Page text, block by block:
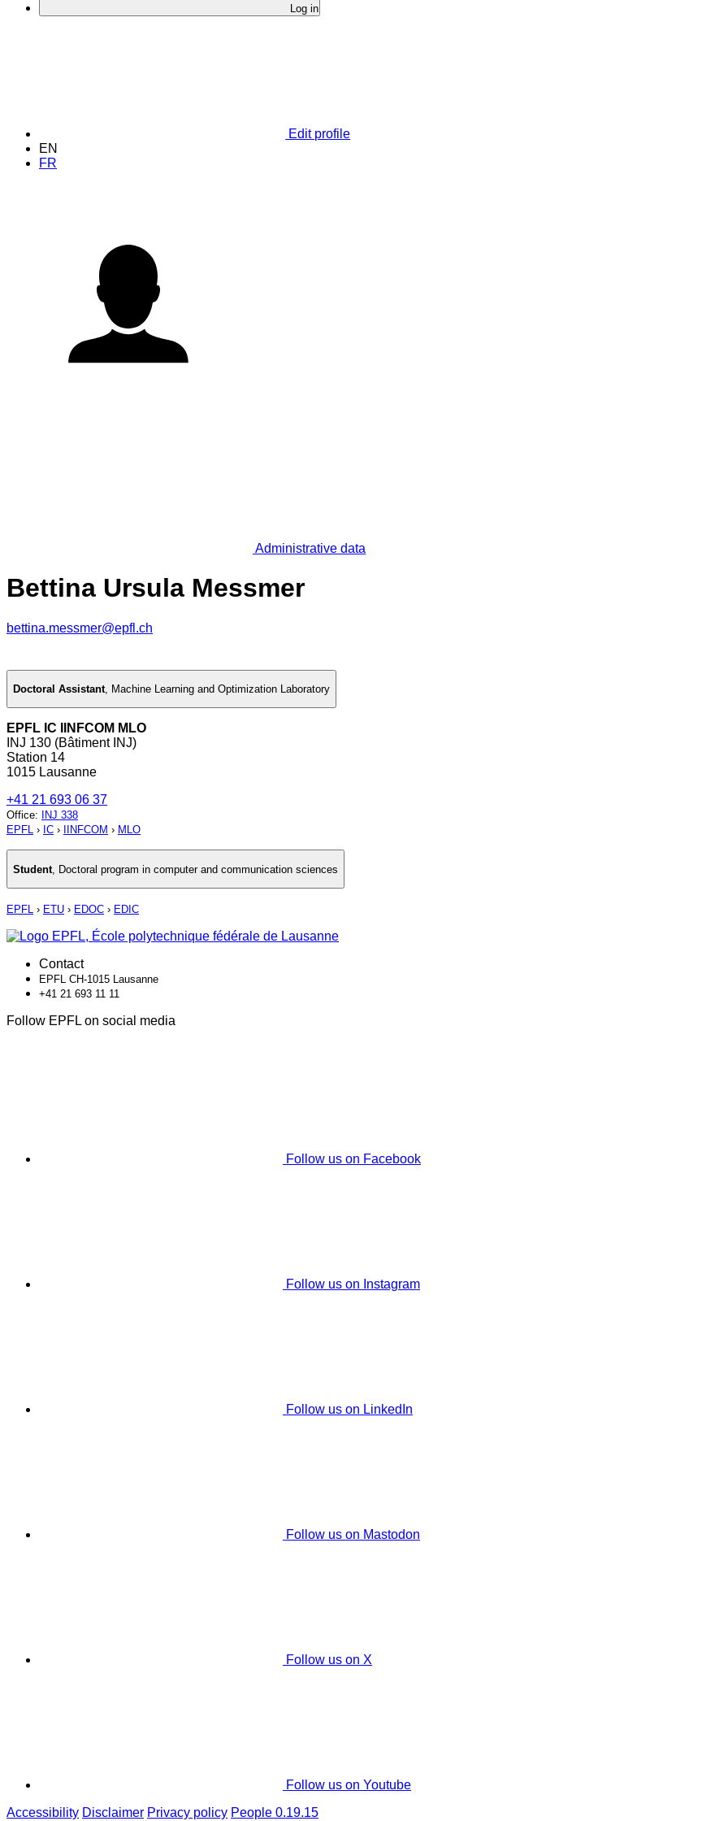
Log in
Edit profile
EN
FR
Administrative data
Bettina Ursula Messmer
bettina.messmer@epfl.ch
Doctoral Assistant, Machine Learning and Optimization Laboratory
EPFL IC IINFCOM MLO
INJ 130 (Bâtiment INJ)
Station 14
1015 Lausanne
+41 21 693 06 37
Office:
INJ 338
EPFL › IC › IINFCOM › MLO
Student Doctoral program in computer and communication sciences
EPFL › ETU › EDOC › EDIC
Contact
EPFL CH-1015 Lausanne
+41 21 693 11 11
Follow EPFL on social media
Follow us on Facebook
Follow us on Instagram
Follow us on LinkedIn
Follow us on Mastodon
Follow us on X
Follow us on Youtube
Accessibility Disclaimer Privacy policy People 0.19.15